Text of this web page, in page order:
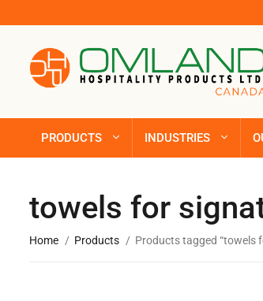
PRODUCTS INDUSTRIES
towels for
Home Products Products tagged “towels